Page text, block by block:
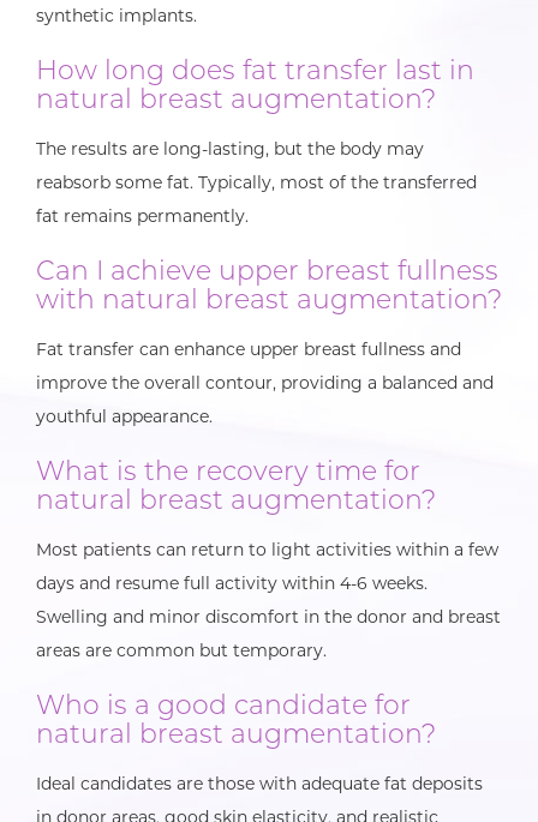
synthetic implants.
How long does fat transfer last in
natural breast augmentation?
The results are long-lasting, but the body may
reabsorb some fat. Typically, most of the transferred
fat remains permanently.
Can I achieve upper breast fullness
with natural breast augmentation?
Fat transfer can enhance upper breast fullness and
improve the overall contour, providing a balanced and
youthful appearance.
What is the recovery time for
natural breast augmentation?
Most patients can return to light activities within a few
days and resume full activity within 4-6 weeks.
Swelling and minor discomfort in the donor and breast
areas are common but temporary.
Who is a good candidate for
natural breast augmentation?
Ideal candidates are those with adequate fat deposits
in donor areas, good skin elasticity, and realistic